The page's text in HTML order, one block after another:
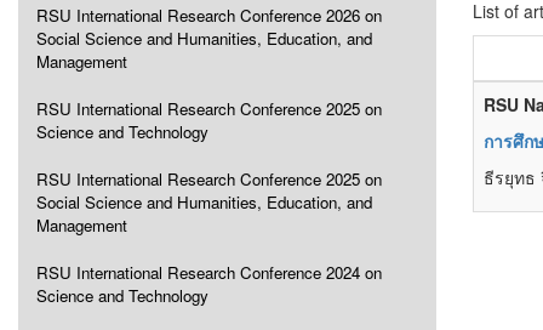
RSU International Research Conference 2026 on
Social Science and Humanities, Education, and
Management
RSU International Research Conference 2025 on
Science and Technology
RSU International Research Conference 2025 on
Social Science and Humanities, Education, and
Management
RSU International Research Conference 2024 on
Science and Technology
List of
RSU
การศึก
ธีรยุทธ